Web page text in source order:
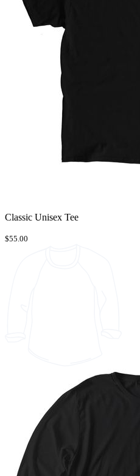
Classic Unisex Tee
$55.00